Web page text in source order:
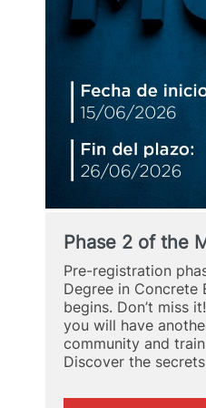
Phase 2 of the
Pre-registration
Degree in Concrete
begins. Don’t miss
you will have
community and
Discover the